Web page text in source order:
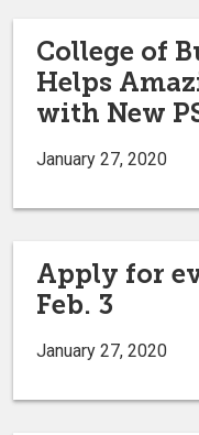
College of
Helps
with New
January 27, 2020
Apply for
Feb. 3
January 27, 2020